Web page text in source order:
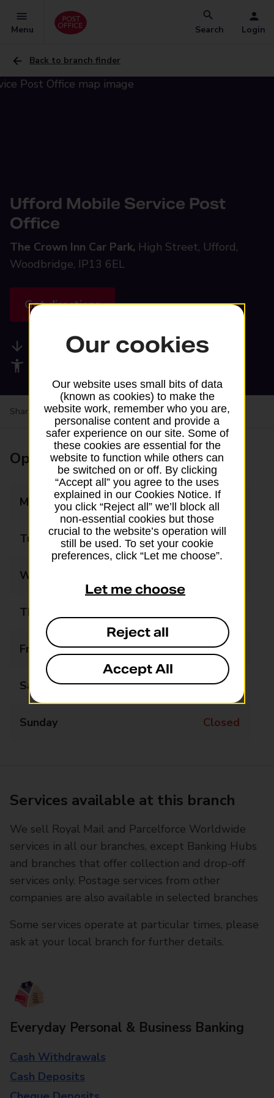
Menu Search Login
Back to branch finder
Ufford Mobile Service Post
Office
The Crown Inn Car Park, High Street, Ufford,
Woodbridge, IP13 6EL
Get directions
Available services
Share your experience:Feedback on a branch
Opening times
Monday Closed
Tuesday Closed
Wednesday
Thursday
Friday Closed
Saturday Closed
Sunday Closed
Services available at this branch
We sell Royal Mail and Parcelforce Worldwide
services in all our branches, except Banking Hubs
and branches that offer collection and drop-off
services only. Postage services from other
companies are also available in selected branches
Some services operate at particular times, please
ask at your local branch for further details.
Everyday Personal & Business Banking
Cash Withdrawals
Cash Deposits
Our cookies
Our website uses small bits of data
(known as cookies) to make the
website work, remember who you are,
personalise content and provide a
safer experience on our site. Some of
these cookies are essential for the
website to function while others can
be switched on or off. By clicking
“Accept all” you agree to the uses
explained in our Cookies Notice. If
you click “Reject all” we’ll block all
non-essential cookies but those
crucial to the website’s operation will
still be used. To set your cookie
preferences, click “Let me choose”.
Let me choose
Reject all
Accept All